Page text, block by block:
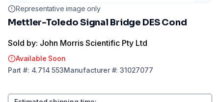
Representative image only
Mettler-Toledo Signal Bridge DES Cond
Sold by: John Morris Scientific Pty Ltd
Available Soon
Part #: 4.714 553Manufacturer#:31027077